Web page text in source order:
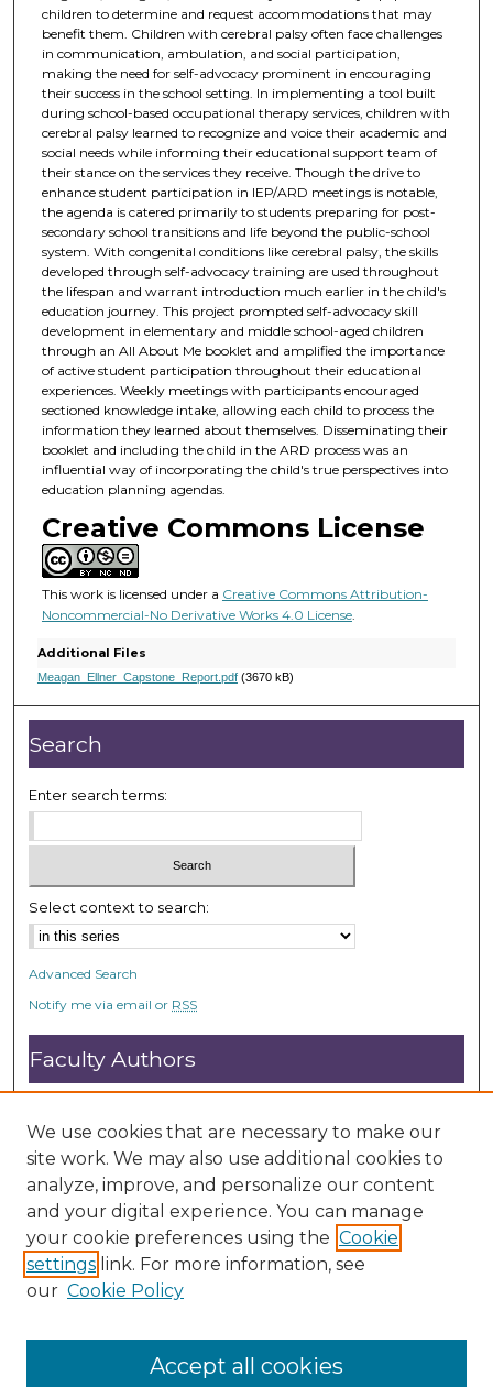
children to determine and request accommodations that may
benefit them. Children with cerebral palsy often face challenges
in communication, ambulation, and social participation,
making the need for self-advocacy prominent in encouraging
their success in the school setting. In implementing a tool built
during school-based occupational therapy services, children with
cerebral palsy learned to recognize and voice their academic and
social needs while informing their educational support team of
their stance on the services they receive. Though the drive to
enhance student participation in IEP/ARD meetings is notable,
the agenda is catered primarily to students preparing for post-
secondary school transitions and life beyond the public-school
system. With congenital conditions like cerebral palsy, the skills
developed through self-advocacy training are used throughout
the lifespan and warrant introduction much earlier in the child's
education journey. This project prompted self-advocacy skill
development in elementary and middle school-aged children
through an All About Me booklet and amplified the importance
of active student participation throughout their educational
experiences. Weekly meetings with participants encouraged
sectioned knowledge intake, allowing each child to process the
information they learned about themselves. Disseminating their
booklet and including the child in the ARD process was an
influential way of incorporating the child's true perspectives into
education planning agendas.
Creative Commons License
This work is licensed under a Creative Commons Attribution-
Noncommercial-No Derivative Works 4.0 License.
Additional Files
Meagan_Ellner_Capstone_Report.pdf(3670 kB)
Search
Enter search terms:
Select context to search:
Advanced Search
Notify me via email or RSS
Faculty Authors
Submit Research
Open Access FAQ
DC@ACU FAQ
Student Authors
Graduate Submissions
We use cookies that are necessary to make our
site work. We may also use additional cookies to
analyze, improve, and personalize our content
and your digital experience. You can manage
your cookie preferences using the Cookie
settings link. For more information, see
our Cookie Policy
Accept all cookies